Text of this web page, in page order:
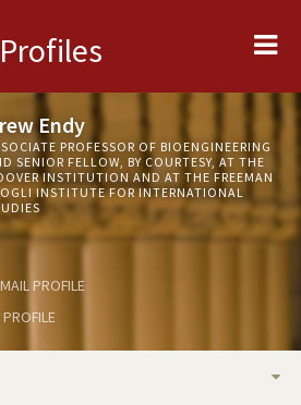
Profiles
Endy
PROFESSOR OF BIOENGINEERING
SENIOR FELLOW, BY COURTESY, AT THE
INSTITUTION AND AT THE FREEMAN
INSTITUTE FOR INTERNATIONAL
PROFILE